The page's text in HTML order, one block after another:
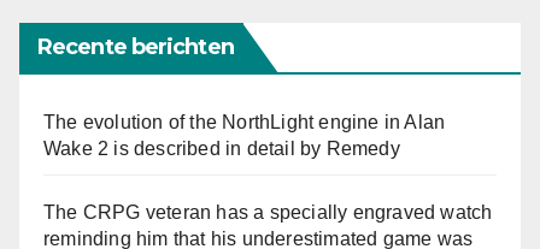
Recente berichten
The evolution of the NorthLight engine in Alan
Wake 2 is described in detail by Remedy
The CRPG veteran has a specially engraved watch
reminding him that his underestimated game was